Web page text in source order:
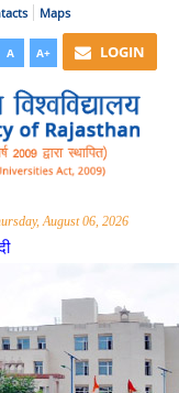
Maps
A A+ LOGIN
August 06, 2026